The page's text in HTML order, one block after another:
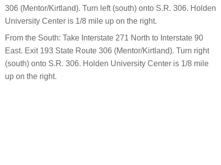
306 (Mentor/Kirtland). Turn left (south) onto S.R. 306. Holden
University Center is 1/8 mile up on the right.
From the South: Take Interstate 271 North to Interstate 90
East. Exit 193 State Route 306 (Mentor/Kirtland). Turn right
(south) onto S.R. 306. Holden University Center is 1/8 mile
up on the right.